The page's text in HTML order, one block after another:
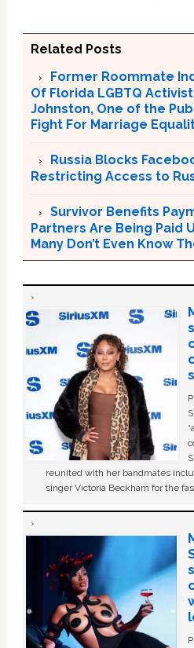
Related Posts
Former Roommate
Of Florida LGBTQ
Johnston, One of the
Fight For Marriage
Russia Blocks
Restricting Access to
Survivor Benefits
Partners Are Being Paid
Many Don’t Even Know
reunited with her bandmates
singer Victoria Beckham for the